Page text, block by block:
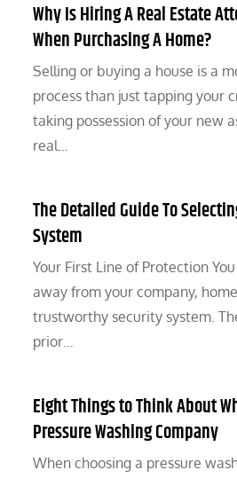
Why Is Hiring A Real Estate
When Purchasing A Home?
Selling or buying a house is a
process than just tapping your
taking possession of your new
real…
The Detailed Guide To
System
Your First Line of Protection
away from your company,
trustworthy security system.
prior…
Eight Things to Think About
Pressure Washing Company
When choosing a pressure